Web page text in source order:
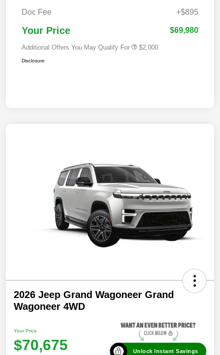
Doc Fee
+$895
Your Price $69,980
Additional Offers You May Qualify For $2,000
Disclosure
2026 Jeep Grand Wagoneer Grand
Wagoneer 4WD
Your Price
$70,675 Unlock Instant Savings